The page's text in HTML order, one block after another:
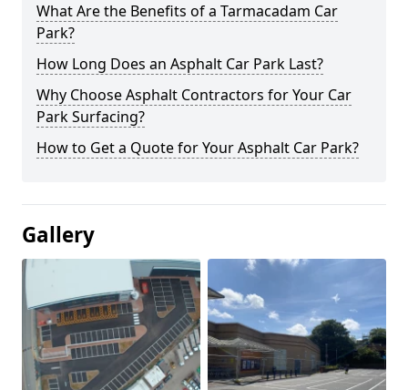
What Are the Benefits of a Tarmacadam Car
Park?
How Long Does an Asphalt Car Park Last?
Why Choose Asphalt Contractors for Your Car
Park Surfacing?
How to Get a Quote for Your Asphalt Car Park?
Gallery